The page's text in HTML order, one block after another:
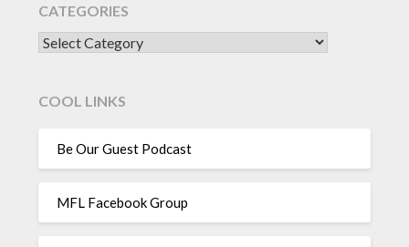
CATEGORIES
CATEGORIES
COOL LINKS
Be Our Guest Podcast
MFL Facebook Group